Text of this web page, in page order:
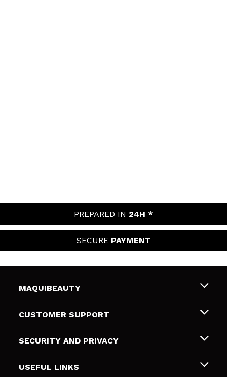
PREPARED IN 24H *
SECURE PAYMENT
MAQUIBEAUTY
About us
Gift cards
CUSTOMER SUPPORT
Shipping & Returns
Payment Methods
SECURITY AND PRIVACY
Terms and Privacy
USEFUL LINKS